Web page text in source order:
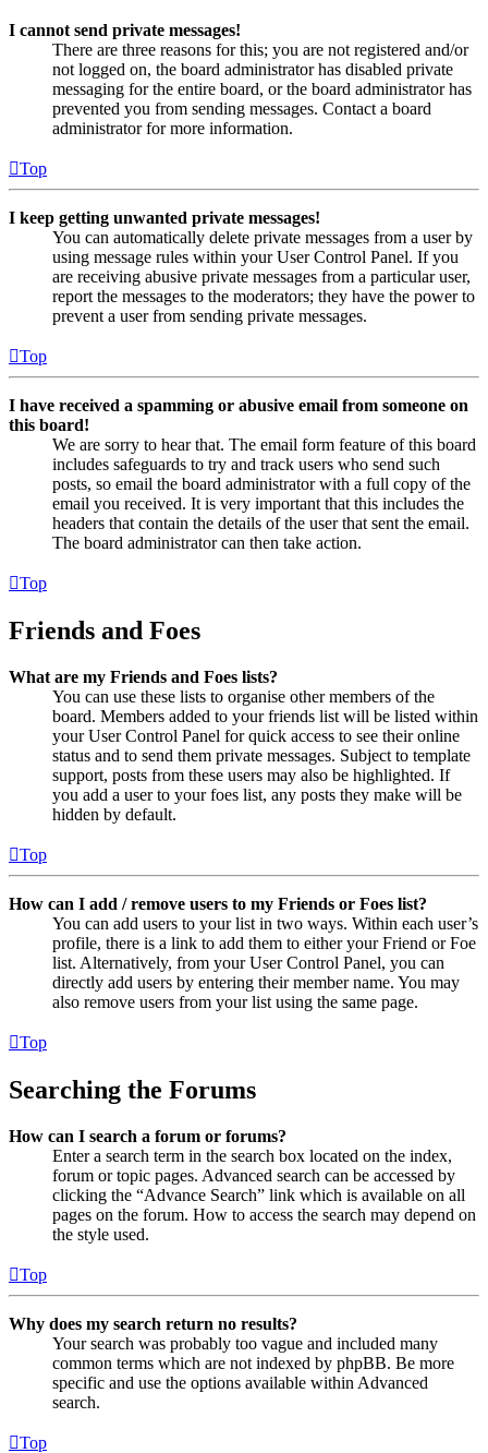
I cannot send private messages!
There are three reasons for this; you are not registered and/or
not logged on, the board administrator has disabled private
messaging for the entire board, or the board administrator has
prevented you from sending messages. Contact a board
administrator for more information.
Top
I keep getting unwanted private messages!
You can automatically delete private messages from a user by
using message rules within your User Control Panel. If you
are receiving abusive private messages from a particular user,
report the messages to the moderators; they have the power to
prevent a user from sending private messages.
Top
I have received a spamming or abusive email from someone on
this board!
We are sorry to hear that. The email form feature of this board
includes safeguards to try and track users who send such
posts, so email the board administrator with a full copy of the
email you received. It is very important that this includes the
headers that contain the details of the user that sent the email.
The board administrator can then take action.
Top
Friends and Foes
What are my Friends and Foes lists?
You can use these lists to organise other members of the
board. Members added to your friends list will be listed within
your User Control Panel for quick access to see their online
status and to send them private messages. Subject to template
support, posts from these users may also be highlighted. If
you add a user to your foes list, any posts they make will be
hidden by default.
Top
How can I add / remove users to my Friends or Foes list?
You can add users to your list in two ways. Within each user’s
profile, there is a link to add them to either your Friend or Foe
list. Alternatively, from your User Control Panel, you can
directly add users by entering their member name. You may
also remove users from your list using the same page.
Top
Searching the Forums
How can I search a forum or forums?
Enter a search term in the search box located on the index,
forum or topic pages. Advanced search can be accessed by
clicking the “Advance Search” link which is available on all
pages on the forum. How to access the search may depend on
the style used.
Top
Why does my search return no results?
Your search was probably too vague and included many
common terms which are not indexed by phpBB. Be more
specific and use the options available within Advanced
search.
Top